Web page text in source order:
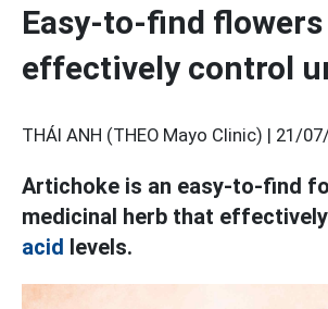
Easy-to-find
effectively control
THÁI ANH (THEO Mayo Clinic) | 21/
Artichoke is an easy-to-find
medicinal herb that
acid levels.